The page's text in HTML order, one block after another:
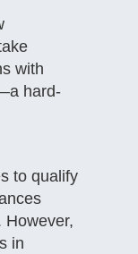
with
hard-
to qualify
However,
in